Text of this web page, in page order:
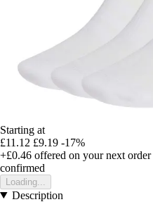
Starting at
£11.12 £9.19 -17%
+£0.46 offered on your next order
confirmed
Loading...
Description